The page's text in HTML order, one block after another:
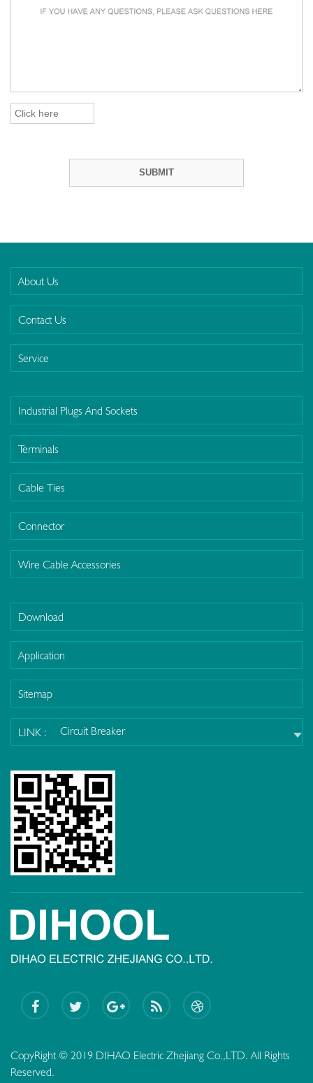
About Us
Contact Us
Service
Industrial Plugs And Sockets
Terminals
Cable Ties
Connector
Wire Cable Accessories
Download
Application
Sitemap
LINK : Circuit Breaker
CopyRight © 2019 DIHAO Electric Zhejiang Co.,LTD. All Rights
Reserved.